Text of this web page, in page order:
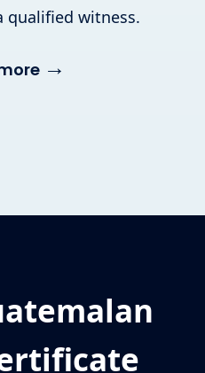
qualified witness.
→